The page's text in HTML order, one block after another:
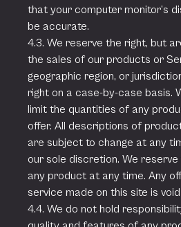
that your computer monitor’s
be accurate.
4.3. We reserve the right, but
the sales of our products or
geographic region, or
right on a case-by-case basis.
limit the quantities of any
offer. All descriptions of
are subject to change at any
our sole discretion. We
any product at any time. Any
service made on this site is
4.4. We do not hold